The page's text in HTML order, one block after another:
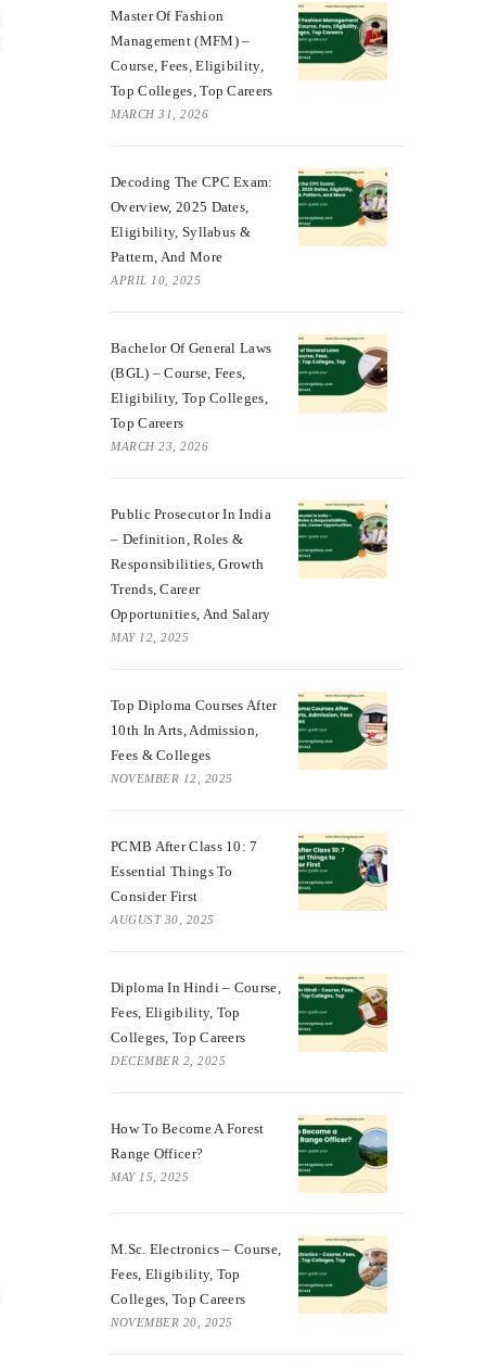
Master Of Fashion
Management (MFM) –
Course, Fees, Eligibility,
Top Colleges, Top Careers
MARCH 31, 2026
Decoding The CPC Exam:
Overview, 2025 Dates,
Eligibility, Syllabus &
Pattern, And More
APRIL 10, 2025
Bachelor Of General Laws
(BGL) – Course, Fees,
Eligibility, Top Colleges,
Top Careers
MARCH 23, 2026
Public Prosecutor In India
– Definition, Roles &
Responsibilities, Growth
Trends, Career
Opportunities, And Salary
MAY 12, 2025
Top Diploma Courses After
10th In Arts, Admission,
Fees & Colleges
NOVEMBER 12, 2025
PCMB After Class 10: 7
Essential Things To
Consider First
AUGUST 30, 2025
Diploma In Hindi – Course,
Fees, Eligibility, Top
Colleges, Top Careers
DECEMBER 2, 2025
How To Become A Forest
Range Officer?
MAY 15, 2025
M.Sc. Electronics – Course,
Fees, Eligibility, Top
Colleges, Top Careers
NOVEMBER 20, 2025